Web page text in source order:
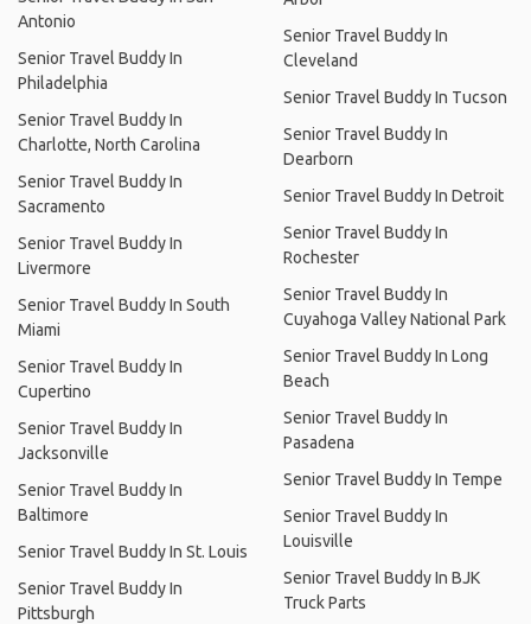
Antonio
Senior Travel Buddy In
Philadelphia
Senior Travel Buddy In
Charlotte, North Carolina
Senior Travel Buddy In
Sacramento
Senior Travel Buddy In
Livermore
Senior Travel Buddy In South
Miami
Senior Travel Buddy In
Cupertino
Senior Travel Buddy In
Jacksonville
Senior Travel Buddy In
Baltimore
Senior Travel Buddy In St. Louis
Senior Travel Buddy In
Pittsburgh
Senior Travel Buddy In
Cleveland
Senior Travel Buddy In Tucson
Senior Travel Buddy In
Dearborn
Senior Travel Buddy In Detroit
Senior Travel Buddy In
Rochester
Senior Travel Buddy In
Cuyahoga Valley National Park
Senior Travel Buddy In Long
Beach
Senior Travel Buddy In
Pasadena
Senior Travel Buddy In Tempe
Senior Travel Buddy In
Louisville
Senior Travel Buddy In BJK
Truck Parts